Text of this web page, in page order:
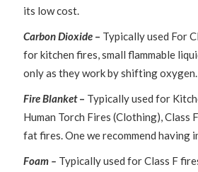
its low cost.
Carbon Dioxide– Typically used For
for kitchen fires, small flammable
only as they work by shifting oxygen.
Fire Blanket– Typically used for
Human Torch Fires (Clothing), Class
fat fires. One we recommend having
Foam – Typically used for Class F